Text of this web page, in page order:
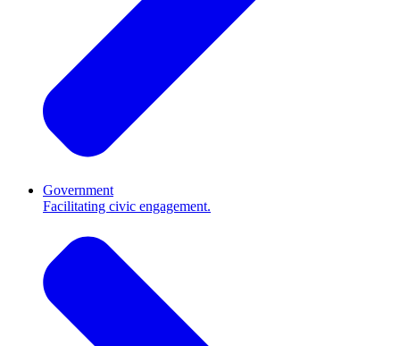
Government
Facilitating civic engagement.